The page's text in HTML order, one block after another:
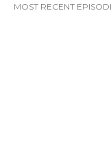
MOST RECENT